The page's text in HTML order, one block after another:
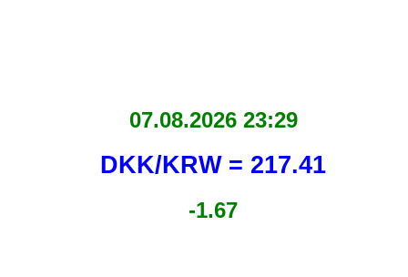
07.08.2026 23:29
DKK/KRW = 217.41
-1.67